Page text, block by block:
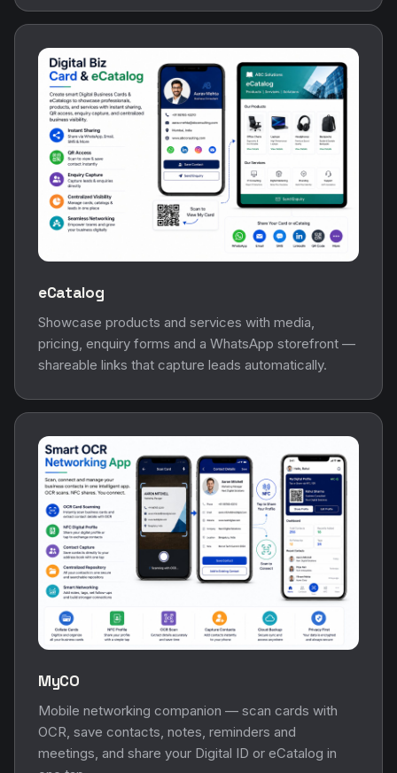
eCatalog
Showcase products and services with media,
pricing, enquiry forms and a WhatsApp storefront —
shareable links that capture leads automatically.
MyCO
Mobile networking companion — scan cards with
OCR, save contacts, notes, reminders and
meetings, and share your Digital ID or eCatalog in